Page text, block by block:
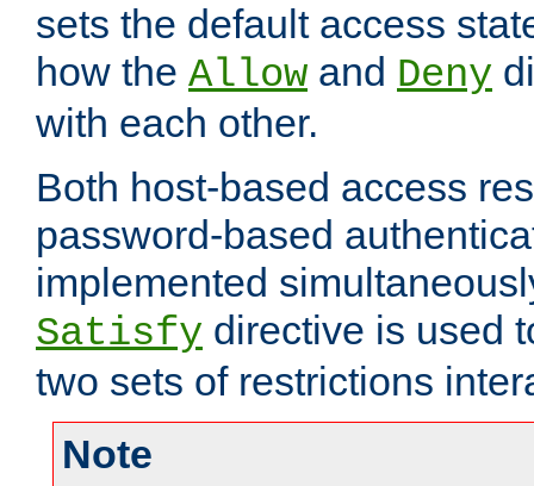
sets the default access
how the Allow and Deny
with each other.
Both host-based access
password-based
implemented
Satisfy directive is used
two sets of restrictions
Note